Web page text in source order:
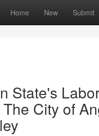
Home New Submit
State's
City of